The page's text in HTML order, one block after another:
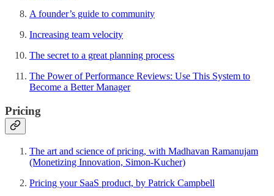
A founder’s guide to community
Increasing team velocity
The secret to a great planning process
The Power of Performance Reviews: Use This System to
Become a Better Manager
Pricing
The art and science of pricing, with Madhavan Ramanujam
(Monetizing Innovation, Simon-Kucher)
Pricing your SaaS product, by Patrick Campbell